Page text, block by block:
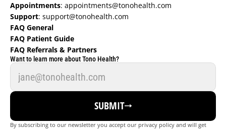
REFER A PATIENT NOW →
JOIN REFERRAL NETWORK
JOIN TONO (DERMATOLOGIST) →
FAQ REFERRALS & PARTNERS →
FIND A DOCTOR
REFER NOW
Appointments: appointments@tonohealth.com
Support: support@tonohealth.com
FAQ General
FAQ Patient Guide
FAQ Referrals & Partners
Want to learn more about Tono Health?
SUBMIT
By subscribing to our newsletter you accept our privacy policy and will get